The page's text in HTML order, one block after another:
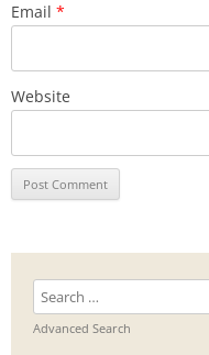
Email *
Website
Search
for:
Advanced Search